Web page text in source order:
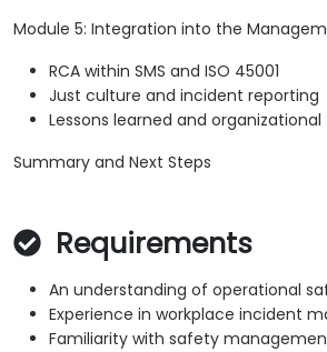
Module 5: Integration into the
RCA within SMS and ISO 45001
Just culture and incident reporting
Lessons learned and
Summary and Next Steps
Requirements
An understanding of operational
Experience in workplace incident
Familiarity with safety